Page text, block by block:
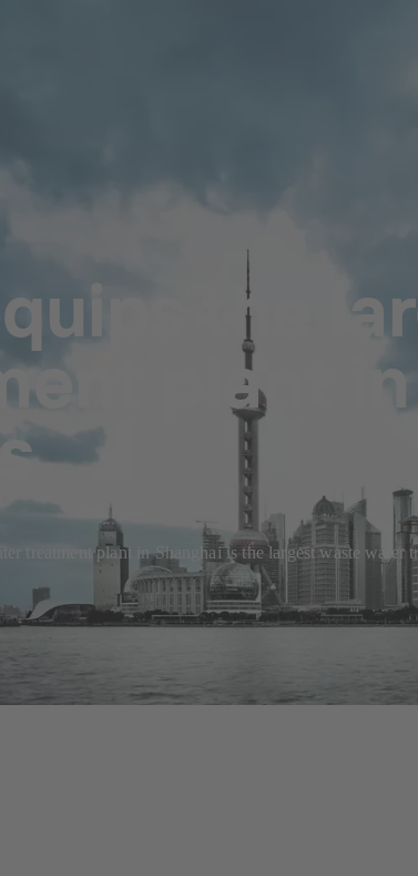
the
plant
treatment plant in Shanghai is the largest waste